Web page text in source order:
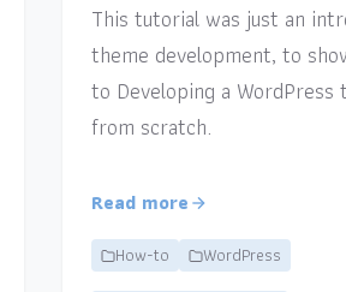
This tutorial was just an
theme development, to
to Developing a WordPress
from scratch.
Read more
How-to WordPress